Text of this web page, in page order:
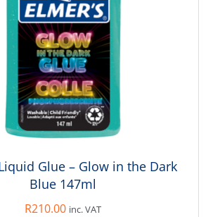
Liquid Glue – Glow in the Dark
Blue 147ml
R210.00 inc. VAT
ADD TO BASKET / DETAILS